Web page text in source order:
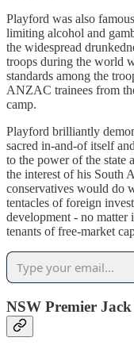
Playford was also
limiting alcohol and
the widespread
troops during the world
standards among the
ANZAC trainees from
camp.
Playford brilliantly
sacred in-and-of itself
to the power of the state
the interest of his South
conservatives would do
tentacles of foreign
development - no
tenants of free-market
NSW Premier